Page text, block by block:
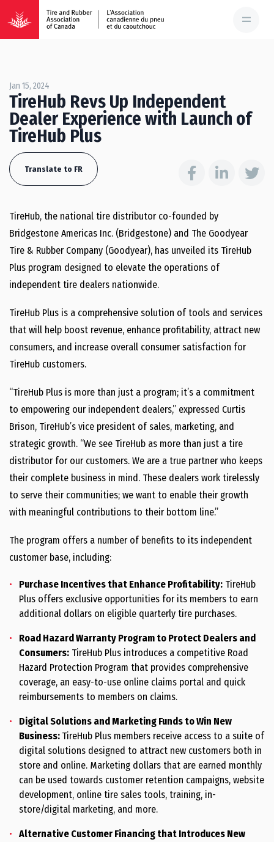
Jan 15, 2024
TireHub Revs Up Independent
Dealer Experience with Launch of
TireHub Plus
Translate to FR
TireHub, the national tire distributor co-founded by
Bridgestone Americas Inc. (Bridgestone) and The Goodyear
Tire & Rubber Company (Goodyear), has unveiled its TireHub
Plus program designed to elevate the operations of
independent tire dealers nationwide.
TireHub Plus is a comprehensive solution of tools and services
that will help boost revenue, enhance profitability, attract new
consumers, and increase overall consumer satisfaction for
TireHub customers.
“TireHub Plus is more than just a program; it’s a commitment
to empowering our independent dealers,” expressed Curtis
Brison, TireHub’s vice president of sales, marketing, and
strategic growth. “We see TireHub as more than just a tire
distributor for our customers. We are a true partner who keeps
their complete business in mind. These dealers work tirelessly
to serve their communities; we want to enable their growth
with meaningful contributions to their bottom line.”
The program offers a number of benefits to its independent
customer base, including:
Purchase Incentives that Enhance Profitability: TireHub
Plus offers exclusive opportunities for its members to earn
additional dollars on eligible quarterly tire purchases.
Road Hazard Warranty Program to Protect Dealers and
Consumers: TireHub Plus introduces a competitive Road
Hazard Protection Program that provides comprehensive
coverage, an easy-to-use online claims portal and quick
reimbursements to members on claims.
Digital Solutions and Marketing Funds to Win New
Business: TireHub Plus members receive access to a suite of
digital solutions designed to attract new customers both in
store and online. Marketing dollars that are earned monthly
can be used towards customer retention campaigns, website
development, online tire sales tools, training, in-
store/digital marketing, and more.
Alternative Customer Financing that Introduces New